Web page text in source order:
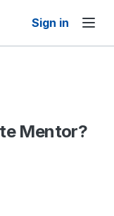
Sign in
Mentor?